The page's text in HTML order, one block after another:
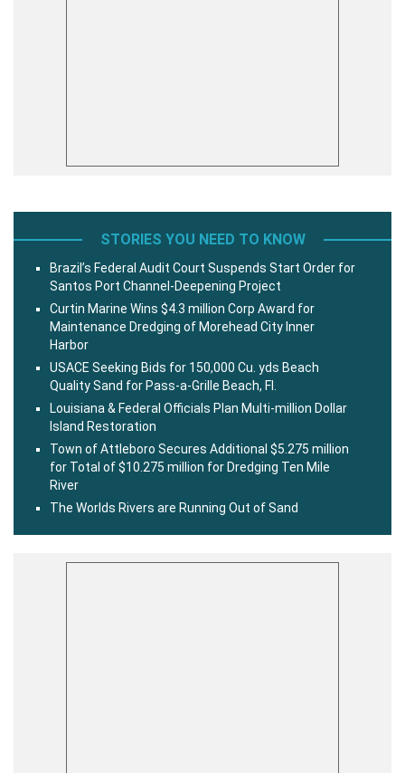
STORIES YOU NEED TO KNOW
Brazil’s Federal Audit Court Suspends Start Order for
Santos Port Channel-Deepening Project
Curtin Marine Wins $4.3 million Corp Award for
Maintenance Dredging of Morehead City Inner
Harbor
USACE Seeking Bids for 150,000 Cu. yds Beach
Quality Sand for Pass-a-Grille Beach, Fl.
Louisiana & Federal Officials Plan Multi-million Dollar
Island Restoration
Town of Attleboro Secures Additional $5.275 million
for Total of $10.275 million for Dredging Ten Mile
River
The Worlds Rivers are Running Out of Sand